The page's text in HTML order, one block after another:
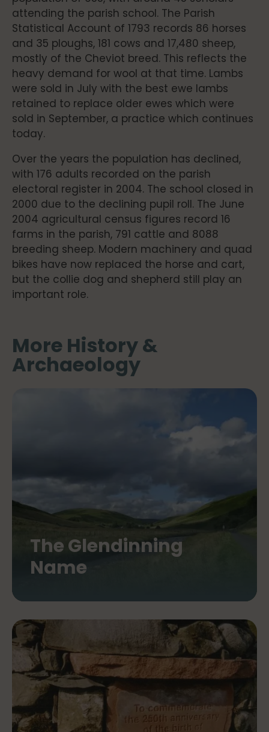
attending the parish school. The Parish
Statistical Account of 1793 records 86 horses
and 35 ploughs, 181 cows and 17,480 sheep,
mostly of the Cheviot breed. This reflects the
heavy demand for wool at that time. Lambs
were sold in July with the best ewe lambs
retained to replace older ewes which were
sold in September, a practice which continues
today.
Over the years the population has declined,
with 176 adults recorded on the parish
electoral register in 2004. The school closed in
2000 due to the declining pupil roll. The June
2004 agricultural census figures record 16
farms in the parish, 791 cattle and 8088
breeding sheep. Modern machinery and quad
bikes have now replaced the horse and cart,
but the collie dog and shepherd still play an
important role.
More History &
Archaeology
The Glendinning
Name